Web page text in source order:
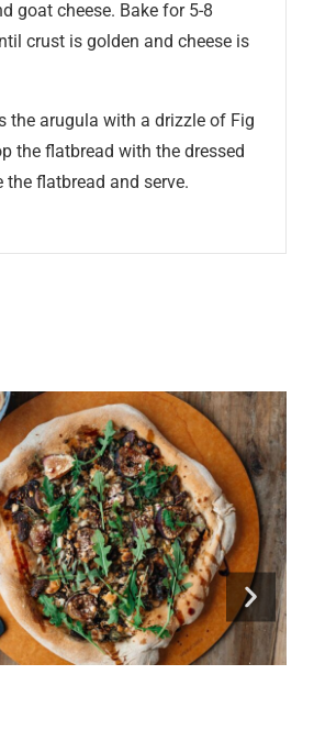
goat cheese. Bake for 5-8
crust is golden and cheese is
the arugula with a drizzle of Fig
the flatbread with the dressed
the flatbread and serve.